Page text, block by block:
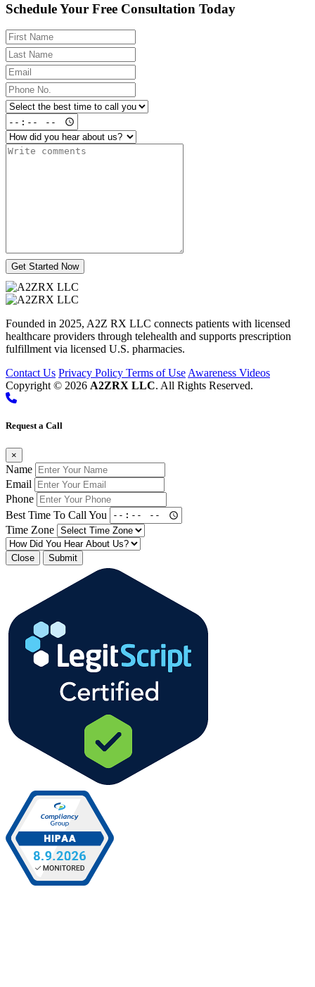
Schedule Your Free Consultation Today
Get Started Now
Founded in 2025, A2Z RX LLC connects patients with licensed
healthcare providers through telehealth and supports prescription
fulfillment via licensed U.S. pharmacies.
Contact Us Privacy Policy Terms of Use Awareness Videos
Copyright © 2026 A2ZRX LLC. All Rights Reserved.
Request a Call
×
Name
Email
Phone
Best Time To Call You
Time Zone
Close Submit